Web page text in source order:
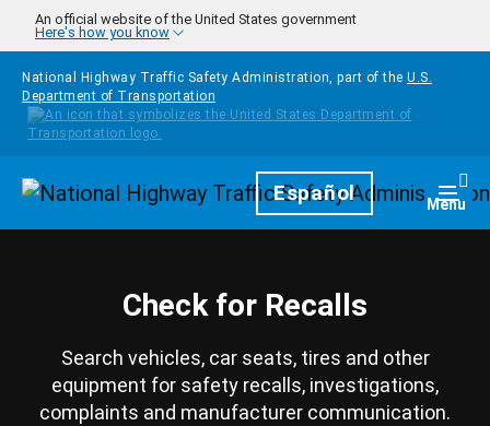
Skip to main content
An official website of the United States government
Here's how you know
National Highway Traffic Safety Administration, part of the U.S.
Department of Transportation
HomepageEspañol Menu
Check for Recalls
Search vehicles, car seats, tires and other
equipment for safety recalls, investigations,
complaints and manufacturer communication.